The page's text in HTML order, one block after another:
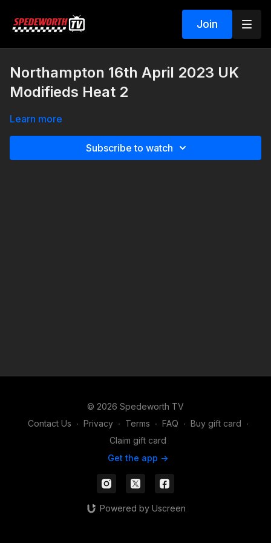
Join
Northampton 16th April 2023 UK
Modifieds Heat 2
Learn more
Subscribe to watch
© 2026 Spedeworth TV
Contact Us ∙ Privacy ∙ Terms ∙ FAQ ∙ Buy gift card ∙
Claim gift card
Get the app ->
Powered by Uscreen